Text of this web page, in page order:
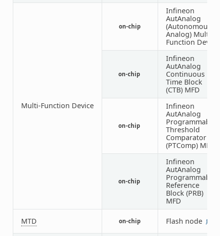
Multi-Function Device
on-chip
Infineon
AutAnalog
(Autonomous
Analog) Multi-
Function Device
on-chip
Infineon
AutAnalog
Continuous
Time Block
(CTB) MFD
on-chip
Infineon
AutAnalog
Programmable
Threshold
Comparator
(PTComp) MFD
on-chip
Infineon
AutAnalog
Programmable
Reference
Block (PRB)
MFD
MTD on-chip Flash node 5